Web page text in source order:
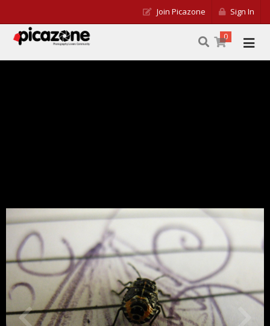
Join Picazone Sign In
0